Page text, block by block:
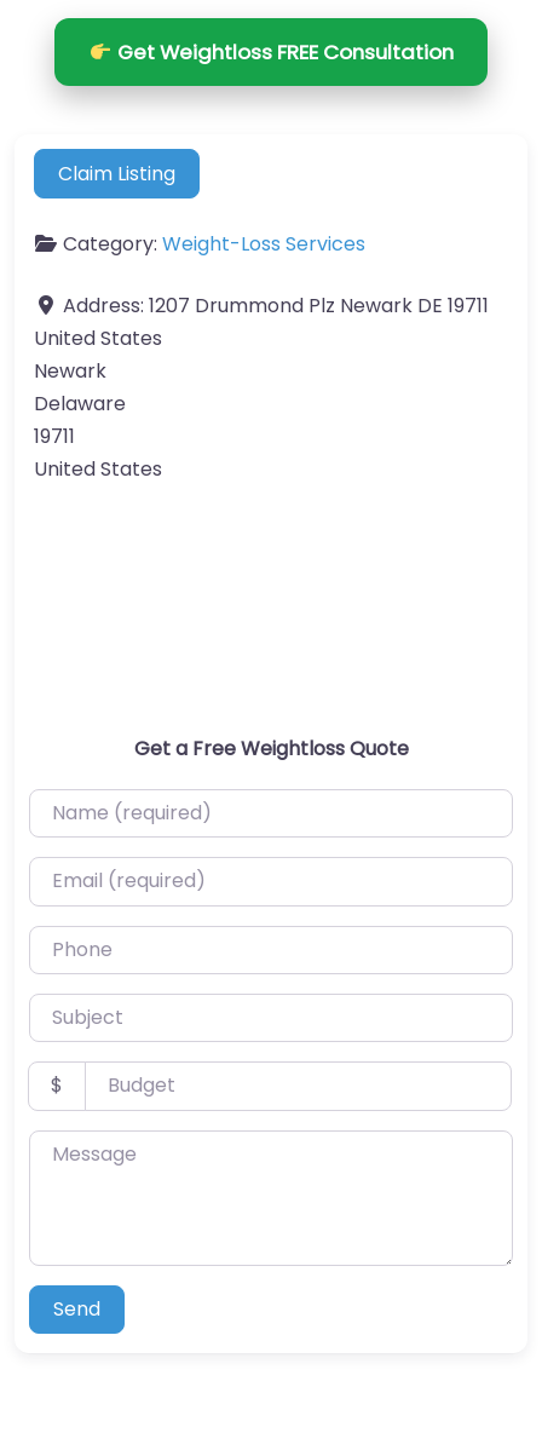
Get Weightloss FREE Consultation
Claim Listing
Category: Weight-Loss Services
Address: 1207 Drummond Plz Newark DE 19711
United States
Newark
Delaware
19711
United States
Get a Free Weightloss Quote
Name (required)
Email (required)
Phone
Subject
Budget
$
Message
Send